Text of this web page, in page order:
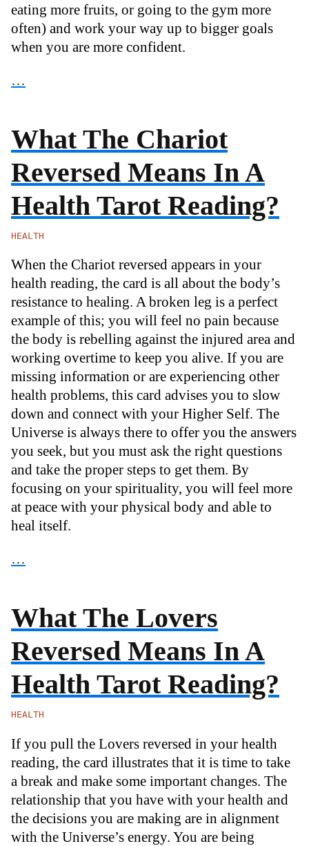
eating more fruits, or going to the gym more
often) and work your way up to bigger goals
when you are more confident.
…
What The Chariot
Reversed Means In A
Health Tarot Reading?
HEALTH
When the Chariot reversed appears in your
health reading, the card is all about the body’s
resistance to healing. A broken leg is a perfect
example of this; you will feel no pain because
the body is rebelling against the injured area and
working overtime to keep you alive. If you are
missing information or are experiencing other
health problems, this card advises you to slow
down and connect with your Higher Self. The
Universe is always there to offer you the answers
you seek, but you must ask the right questions
and take the proper steps to get them. By
focusing on your spirituality, you will feel more
at peace with your physical body and able to
heal itself.
…
What The Lovers
Reversed Means In A
Health Tarot Reading?
HEALTH
If you pull the Lovers reversed in your health
reading, the card illustrates that it is time to take
a break and make some important changes. The
relationship that you have with your health and
the decisions you are making are in alignment
with the Universe’s energy. You are being